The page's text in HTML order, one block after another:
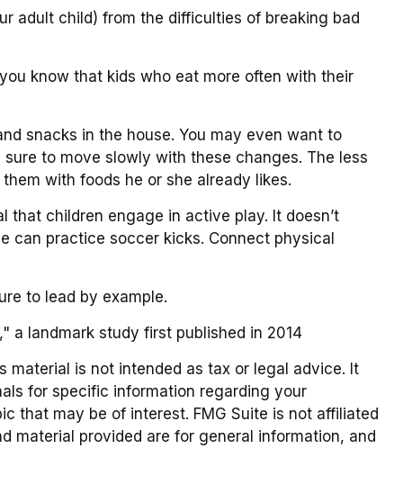
adult child) from the difficulties of breaking bad
know that kids who eat more often with their
snacks in the house. You may even want to
to move slowly with these changes. The less
with foods he or she already likes.
children engage in active play. It doesn’t
can practice soccer kicks. Connect physical
to lead by example.
a landmark study first published in 2014
is not intended as tax or legal advice. It
for specific information regarding your
that may be of interest. FMG Suite is not affiliated
material provided are for general information, and